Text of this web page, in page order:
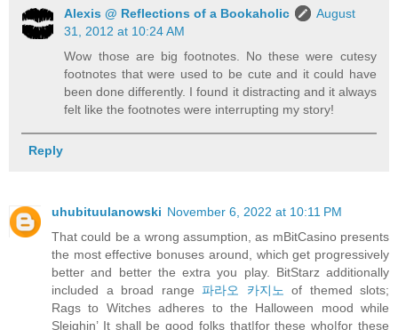
Alexis @ Reflections of a Bookaholic
August
31, 2012 at 10:24 AM
Wow those are big footnotes. No these were cutesy
footnotes that were used to be cute and it could have
been done differently. I found it distracting and it always
felt like the footnotes were interrupting my story!
Reply
uhubituulanowski November 6, 2022 at 10:11 PM
That could be a wrong assumption, as mBitCasino presents
the most effective bonuses around, which get progressively
better and better the extra you play. BitStarz additionally
included a broad range 파라오 카지노 of themed slots;
Rags to Witches adheres to the Halloween mood while
Sleighin’ It shall be good folks that|for these who|for these